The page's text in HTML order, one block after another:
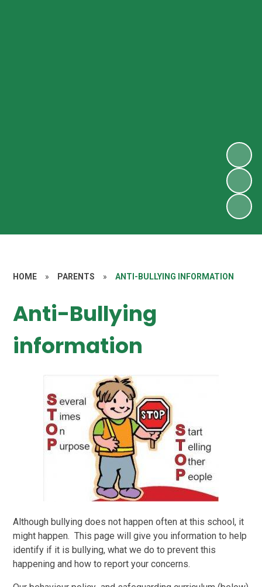
HOME » PARENTS » ANTI-BULLYING INFORMATION
Anti-Bullying
information
Although bullying does not happen often at this school, it
might happen. This page will give you information to help
identify if it is bullying, what we do to prevent this
happening and how to report your concerns.